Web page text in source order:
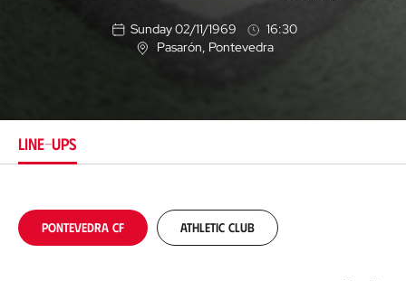
Sunday 02/11/1969
16:30
L
n
Pasarón, Pontevedra
LINE-UPS
Pontevedra CF Athletic Club